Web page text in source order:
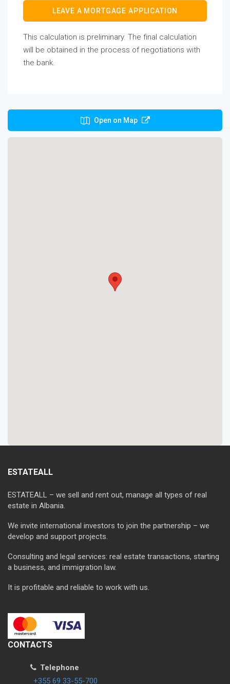
LEAVE A MORTGAGE APPLICATION
This calculation is preliminary. The final calculation
will be obtained in the process of negotiations with
the bank.
Open on Map
ESTATEALL
ESTATEALL – we sell and rent out, manage all types of real
estate in Albania.
We invite international investors to join the partnership – we
develop and support projects.
Consulting and legal services: real estate transactions, starting
a business, and immigration law.
It is profitable and reliable to work with us.
CONTACTS
Telephone
+355 69 33-55-700